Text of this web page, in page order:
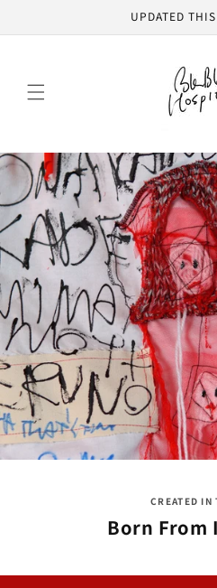
UPDATED
CREATED IN
Born